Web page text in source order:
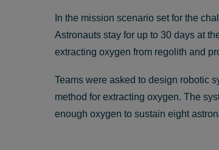
In the mission scenario set for the
Astronauts stay for up to 30 days at
extracting oxygen from regolith and
Teams were asked to design robotic
method for extracting oxygen. The
enough oxygen to sustain eight